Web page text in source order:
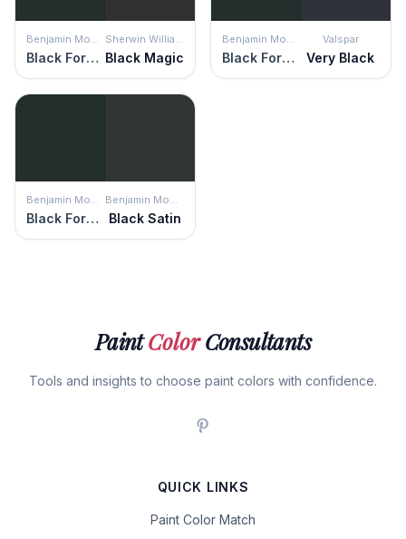
Benjamin Moore
Black Forest Green
Sherwin Williams
Black Magic
Benjamin Moore
Black Forest Green
Valspar
Very Black
Benjamin Moore
Black Forest Green
Benjamin Moore
Black Satin
PaintColorConsultants
Tools and insights to choose paint colors with confidence.
QUICK LINKS
Paint Color Match